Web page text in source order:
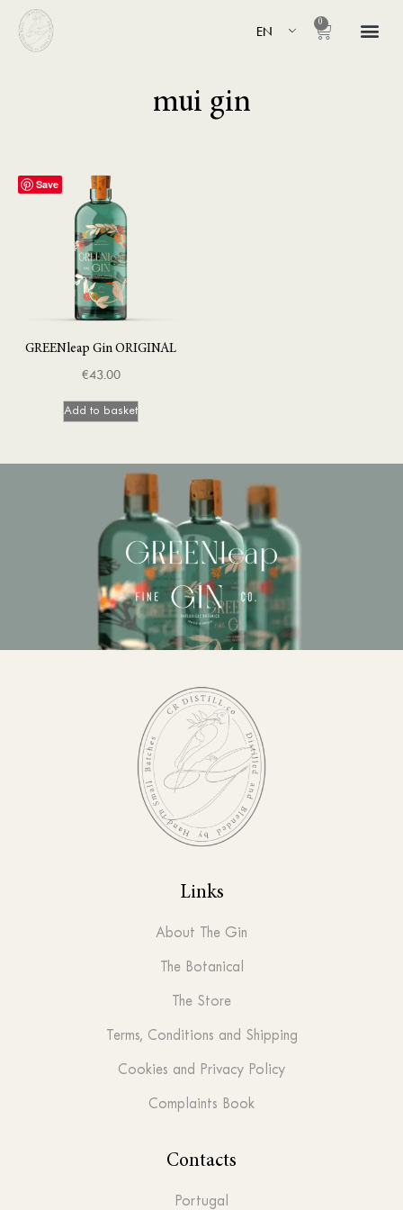
EN 0
mui gin
Save
GREENleap Gin ORIGINAL
€43.00
Add to basket
Contacts
Portugal
Links
About The Gin
The Botanical
The Store
Terms, Conditions and Shipping
Cookies and Privacy Policy
Complaints Book